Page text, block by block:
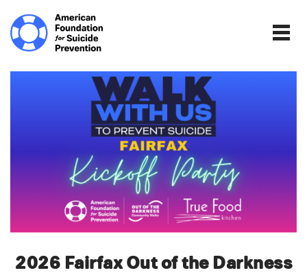
Home | The Homepage.
2026 Fairfax Out of the Darkness